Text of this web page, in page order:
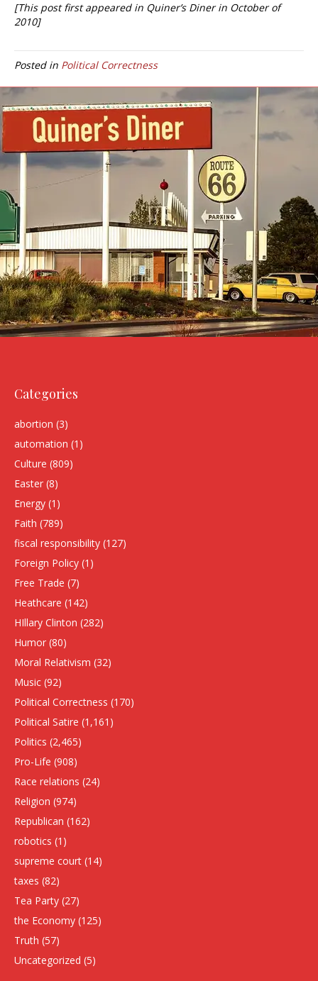
[This post first appeared in Quiner’s Diner in October of
2010]
Posted in Political Correctness
Categories
abortion (3)
automation (1)
Culture (809)
Easter (8)
Energy (1)
Faith (789)
fiscal responsibility (127)
Foreign Policy (1)
Free Trade (7)
Heathcare (142)
HIllary Clinton (282)
Humor (80)
Moral Relativism (32)
Music (92)
Political Correctness (170)
Political Satire (1,161)
Politics (2,465)
Pro-Life (908)
Race relations (24)
Religion (974)
Republican (162)
robotics (1)
supreme court (14)
taxes (82)
Tea Party (27)
the Economy (125)
Truth (57)
Uncategorized (5)